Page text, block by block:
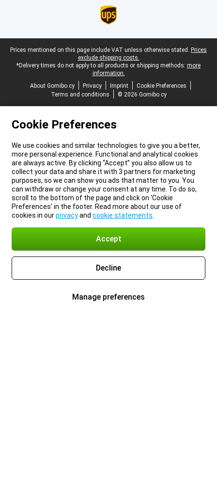
Legal footer
Prices mentioned on this page include VAT unless otherwise stated. Prices
exclude shipping costs.
*Delivery times do not apply to all products or shipping methods: more
information.
About Gomibo.cy
Privacy Imprint
Cookie Preferences
Terms and conditions
© 2026 Gomibo.cy
Cookie Preferences
We use cookies and similar technologies to give you a better,
more personal experience. Functional and analytical cookies
are always active. By clicking “Accept” you also allow us to
collect your data and share it with 3 partners for marketing
purposes, so we can show you ads that matter to you. You
can withdraw or change your consent at any time. To do so,
scroll to the bottom of the page and click on ‘Cookie
Preferences’ in the footer. Read more about our use of
cookies in ourprivacyand cookie statements
Accept
Decline
Manage preferences